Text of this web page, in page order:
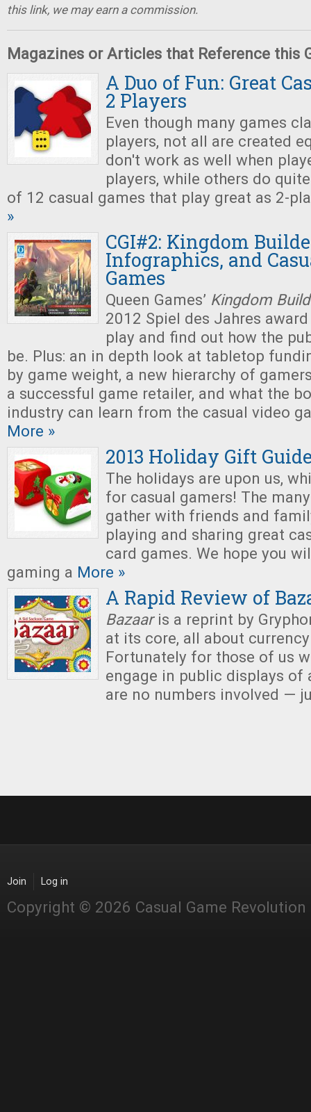
this link, we may earn a commission.
Magazines or Articles that Reference this
A Duo of Fun: Great
2 Players
Even though many games
players, not all are created
don't work as well when
players, while others do
of 12 casual games that play great as 2-
»
CGI#2: Kingdom
Infographics, and
Games
Queen Games’ Kingdom
2012 Spiel des Jahres
play and find out how the
be. Plus: an in depth look at tabletop
by game weight, a new hierarchy of
a successful game retailer, and what the
industry can learn from the casual video
More »
2013 Holiday Gift
The holidays are upon us,
for casual gamers! The
gather with friends and
playing and sharing great
card games. We hope you
gaming a More »
A Rapid Review of
Bazaar is a reprint by
at its core, all about
Fortunately for those of us
engage in public displays of
are no numbers involved —
Join Log in
Copyright © 2026 Casual Game Revolution